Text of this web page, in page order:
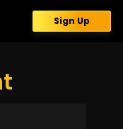
Sign Up